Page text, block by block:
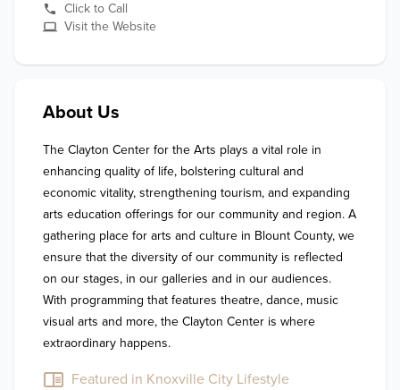
Click to Call
Visit the Website
About Us
The Clayton Center for the Arts plays a vital role in
enhancing quality of life, bolstering cultural and
economic vitality, strengthening tourism, and expanding
arts education offerings for our community and region. A
gathering place for arts and culture in Blount County, we
ensure that the diversity of our community is reflected
on our stages, in our galleries and in our audiences.
With programming that features theatre, dance, music
visual arts and more, the Clayton Center is where
extraordinary happens.
Featured in Knoxville City Lifestyle